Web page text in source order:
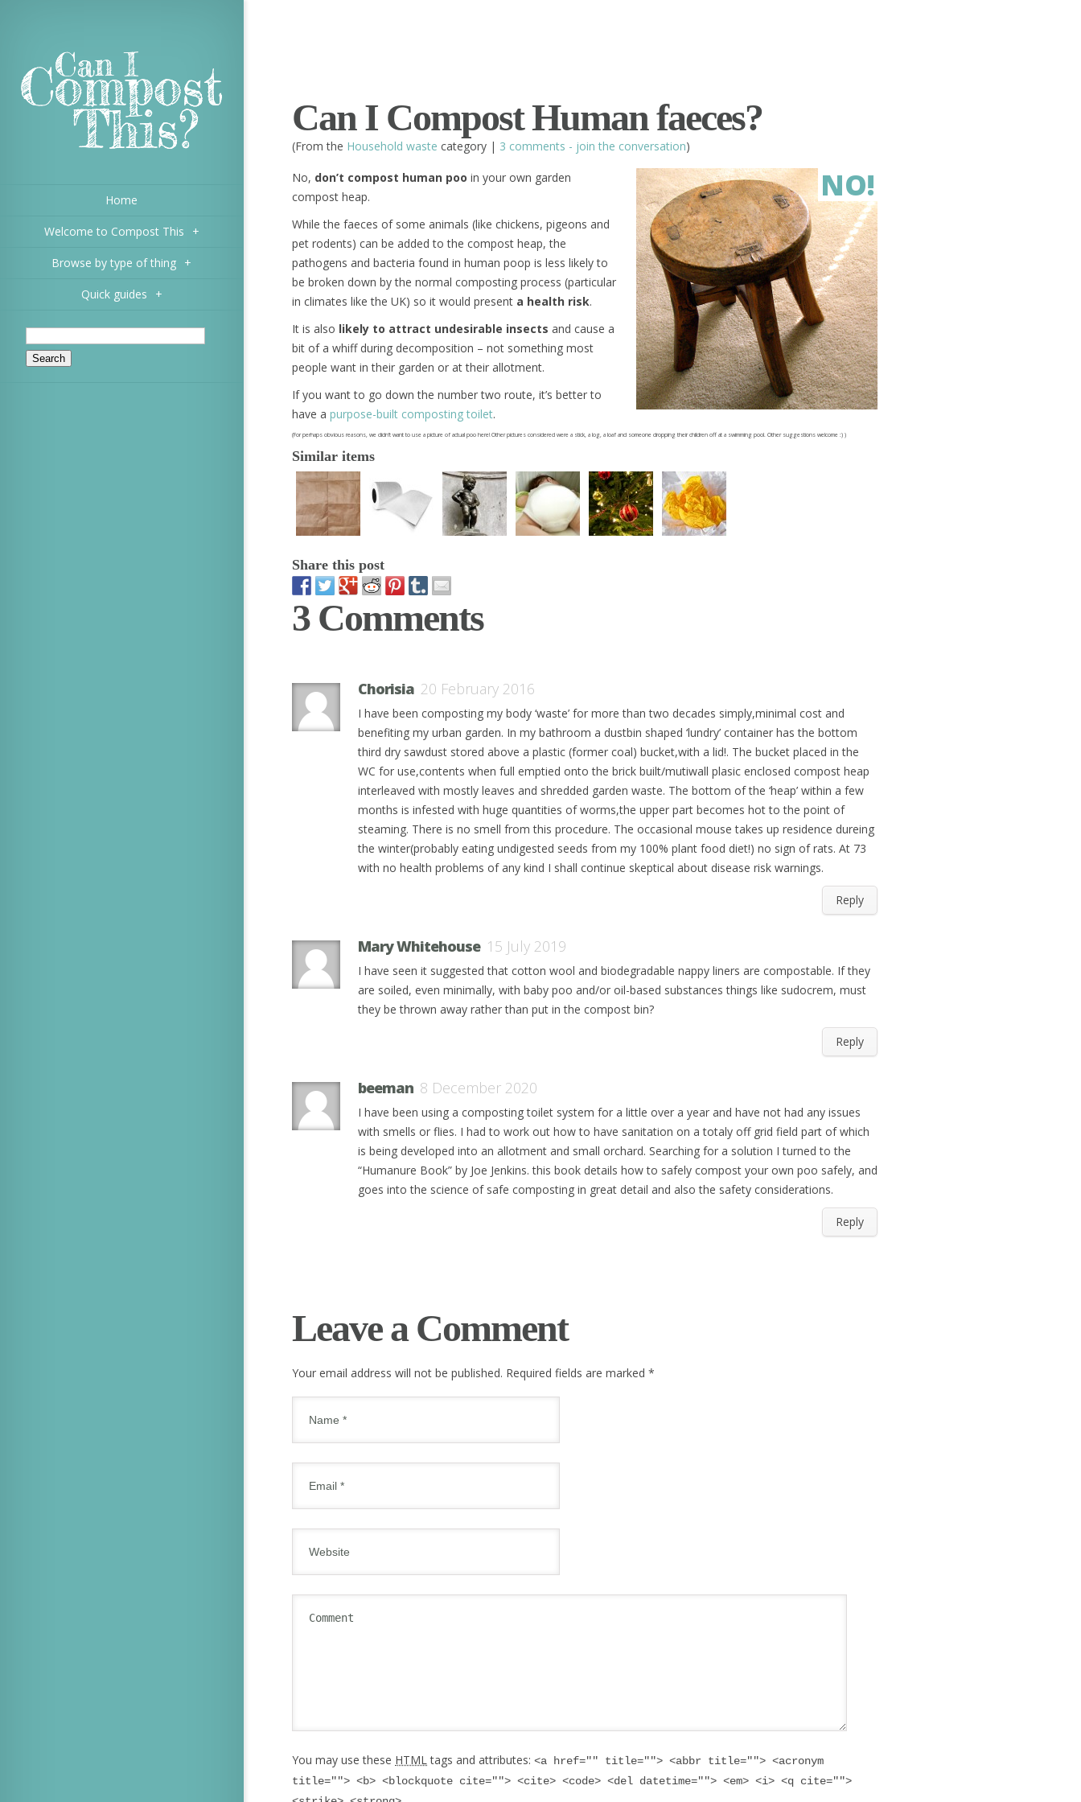
Home
Welcome to Compost This +
Browse by type of thing +
Quick guides +
Can I Compost Human faeces?
(From the Household waste category | 3 comments - join the conversation)
NO!
No, don’t compost human poo in your own garden
compost heap.
While the faeces of some animals (like chickens, pigeons and
pet rodents) can be added to the compost heap, the
pathogens and bacteria found in human poop is less likely to
be broken down by the normal composting process (particular
in climates like the UK) so it would present a health risk.
It is also likely to attract undesirable insects and cause a
bit of a whiff during decomposition – not something most
people want in their garden or at their allotment.
If you want to go down the number two route, it’s better to
have a purpose-built composting toilet.
(For perhaps obvious reasons, we didn’t want to use a picture of actual poo here! Other pictures considered were a stick, a log, a loaf and someone dropping their children off at a swimming pool. Other suggestions welcome :) )
Similar items
Share this post
3 Comments
Chorisia 20 February 2016
I have been composting my body ‘waste’ for more than two decades simply,minimal cost and
benefiting my urban garden. In my bathroom a dustbin shaped ‘lundry’ container has the bottom
third dry sawdust stored above a plastic (former coal) bucket,with a lid!. The bucket placed in the
WC for use,contents when full emptied onto the brick built/mutiwall plasic enclosed compost heap
interleaved with mostly leaves and shredded garden waste. The bottom of the ‘heap’ within a few
months is infested with huge quantities of worms,the upper part becomes hot to the point of
steaming. There is no smell from this procedure. The occasional mouse takes up residence dureing
the winter(probably eating undigested seeds from my 100% plant food diet!) no sign of rats. At 73
with no health problems of any kind I shall continue skeptical about disease risk warnings.
Reply
Mary Whitehouse 15 July 2019
I have seen it suggested that cotton wool and biodegradable nappy liners are compostable. If they
are soiled, even minimally, with baby poo and/or oil-based substances things like sudocrem, must
they be thrown away rather than put in the compost bin?
Reply
beeman 8 December 2020
I have been using a composting toilet system for a little over a year and have not had any issues
with smells or flies. I had to work out how to have sanitation on a totaly off grid field part of which
is being developed into an allotment and small orchard. Searching for a solution I turned to the
“Humanure Book” by Joe Jenkins. this book details how to safely compost your own poo safely, and
goes into the science of safe composting in great detail and also the safety considerations.
Reply
Leave a Comment
Your email address will not be published. Required fields are marked *
You may use these HTMLtags and attributes: <a href="" title=""> <abbr title=""> <acronym
title=""> <b> <blockquote cite=""> <cite> <code> <del datetime=""> <em> <i> <q cite="">